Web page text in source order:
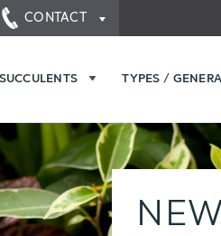
CONTACT
TYPES / GENERA